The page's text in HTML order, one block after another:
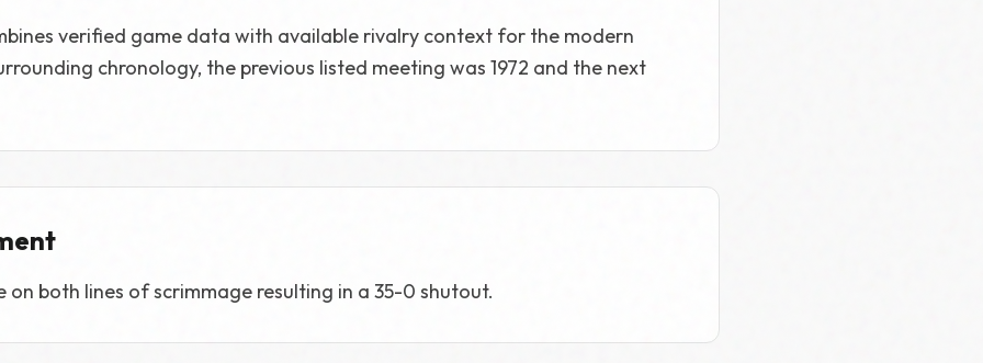
verified game data with available rivalry context for the modern
chronology, the previous listed meeting was 1972 and the next
on both lines of scrimmage resulting in a 35-0 shutout.